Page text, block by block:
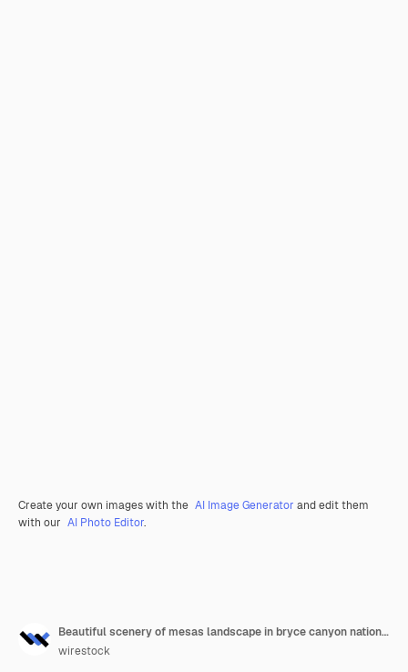
Create your own images with the AI Image Generator and edit them
with our AI Photo Editor.
Beautiful scenery of mesas landscape in bryce canyon national park, utah, usa
wirestock